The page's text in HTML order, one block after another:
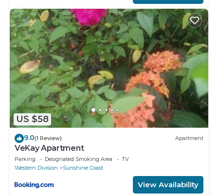
US $58
9.0(1 Review) Apartment
VeKay Apartment
Parking Designated Smoking Area
TV
Western Division
Sunshine Coast
View Availability